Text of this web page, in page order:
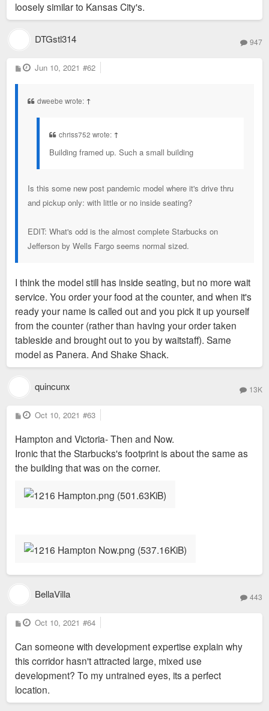
loosely similar to Kansas City's.
DTGstl314 947
P
o
Jun 10, 2021 #62
dweebe wrote: ↑
chriss752 wrote: ↑
Building framed up. Such a small building
Is this some new post pandemic model where it's drive thru
and pickup only: with little or no inside seating?
EDIT: What's odd is the almost complete Starbucks on
Jefferson by Wells Fargo seems normal sized.
I think the model still has inside seating, but no more wait
service. You order your food at the counter, and when it's
ready your name is called out and you pick it up yourself
from the counter (rather than having your order taken
tableside and brought out to you by waitstaff). Same
model as Panera. And Shake Shack.
quincunx 13K
P
o
t
Oct 10, 2021 #63
Hampton and Victoria- Then and Now.
Ironic that the Starbucks's footprint is about the same as
the building that was on the corner.
BellaVilla 443
P
o
t
Oct 10, 2021 #64
Can someone with development expertise explain why
this corridor hasn't attracted large, mixed use
development? To my untrained eyes, its a perfect
location.